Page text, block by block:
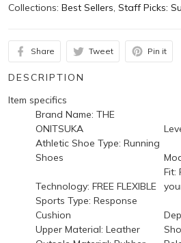
Collections: Best Sellers, Staff Picks:
Share Tweet Pin it
DESCRIPTION
Item specifics
Brand Name: THE
ONITSUKA
Athletic Shoe Type: Running
Shoes
Technology: FREE FLEXIBLE
Fit:
Sports Type: Response
Cushion
Upper Material: Leather